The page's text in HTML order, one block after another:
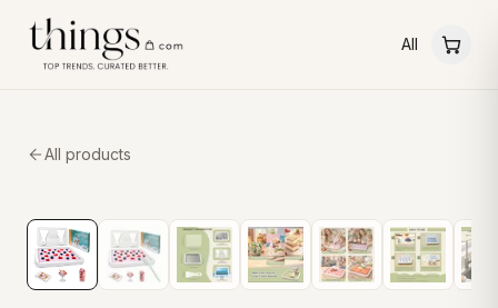
All
All products